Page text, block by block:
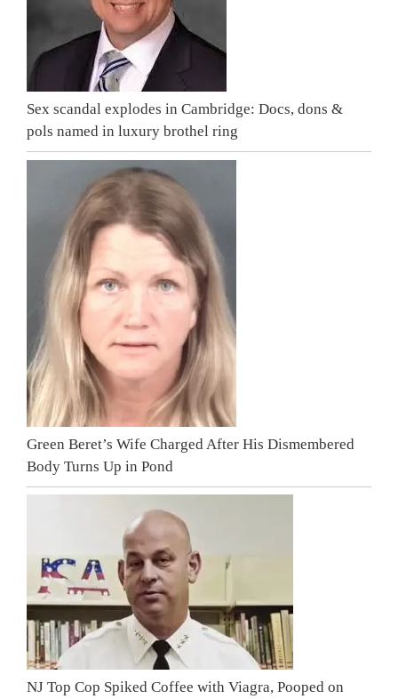
Sex scandal explodes in Cambridge: Docs, dons &
pols named in luxury brothel ring
Green Beret’s Wife Charged After His Dismembered
Body Turns Up in Pond
NJ Top Cop Spiked Coffee with Viagra, Pooped on